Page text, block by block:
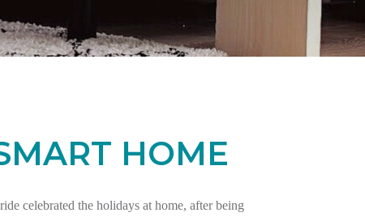
HOME
celebrated the holidays at home, after being